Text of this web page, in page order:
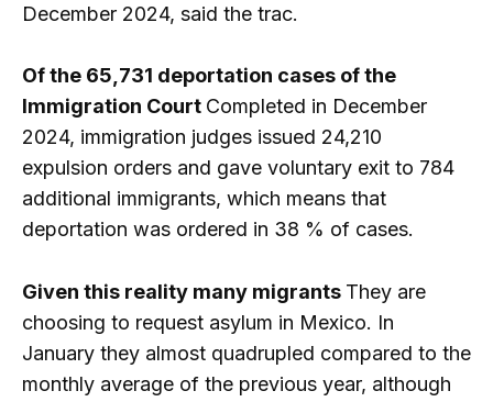
December 2024, said the trac.
Of the 65,731 deportation cases of the
Immigration Court Completed in December
2024, immigration judges issued 24,210
expulsion orders and gave voluntary exit to 784
additional immigrants, which means that
deportation was ordered in 38 % of cases.
Given this reality many migrants They are
choosing to request asylum in Mexico. In
January they almost quadrupled compared to the
monthly average of the previous year, although